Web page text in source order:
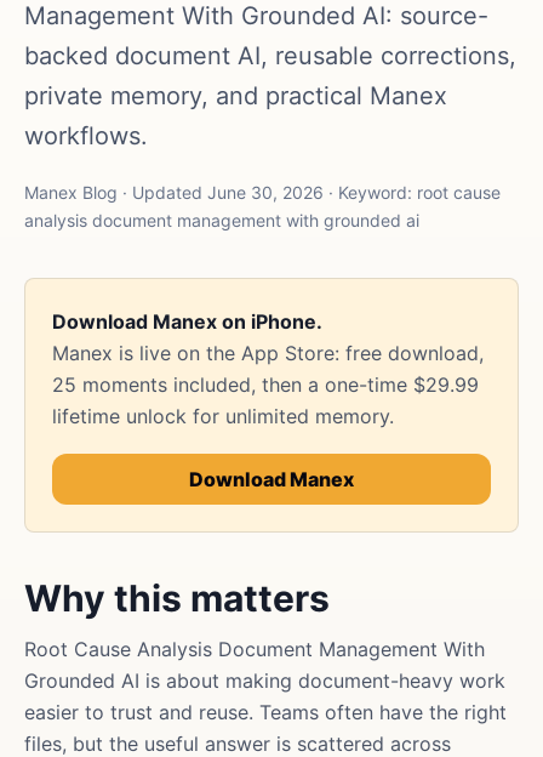
Management With Grounded AI: source-
backed document AI, reusable corrections,
private memory, and practical Manex
workflows.
Manex Blog · Updated June 30, 2026 · Keyword: root cause
analysis document management with grounded ai
Download Manex on iPhone.
Manex is live on the App Store: free download,
25 moments included, then a one-time $29.99
lifetime unlock for unlimited memory.
Download Manex
Why this matters
Root Cause Analysis Document Management With
Grounded AI is about making document-heavy work
easier to trust and reuse. Teams often have the right
files, but the useful answer is scattered across